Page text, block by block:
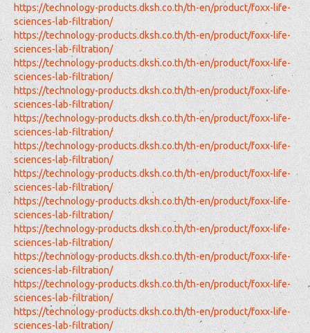
https://technology-products.dksh.co.th/th-en/product/foxx-life-
sciences-lab-filtration/
https://technology-products.dksh.co.th/th-en/product/foxx-life-
sciences-lab-filtration/
https://technology-products.dksh.co.th/th-en/product/foxx-life-
sciences-lab-filtration/
https://technology-products.dksh.co.th/th-en/product/foxx-life-
sciences-lab-filtration/
https://technology-products.dksh.co.th/th-en/product/foxx-life-
sciences-lab-filtration/
https://technology-products.dksh.co.th/th-en/product/foxx-life-
sciences-lab-filtration/
https://technology-products.dksh.co.th/th-en/product/foxx-life-
sciences-lab-filtration/
https://technology-products.dksh.co.th/th-en/product/foxx-life-
sciences-lab-filtration/
https://technology-products.dksh.co.th/th-en/product/foxx-life-
sciences-lab-filtration/
https://technology-products.dksh.co.th/th-en/product/foxx-life-
sciences-lab-filtration/
https://technology-products.dksh.co.th/th-en/product/foxx-life-
sciences-lab-filtration/
https://technology-products.dksh.co.th/th-en/product/foxx-life-
sciences-lab-filtration/